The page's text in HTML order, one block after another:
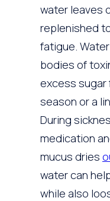
water leaves
replenished
fatigue.
bodies of
excess sugar
season or a
During
medication
mucus dries
water can
while also